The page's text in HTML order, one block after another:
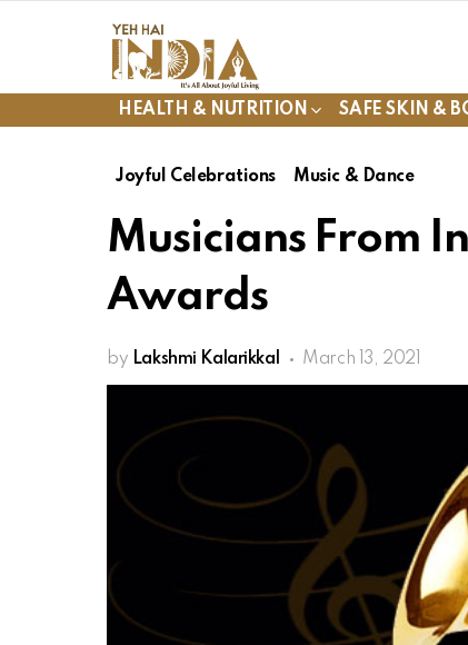
HEALTH & NUTRITION SAFE SKIN &
Joyful Celebrations Music & Dance
Musicians From
Awards
by Lakshmi Kalarikkal March 13, 2021